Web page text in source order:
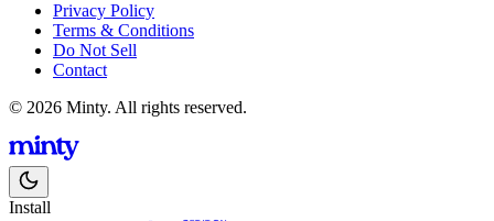
Privacy Policy
Terms & Conditions
Do Not Sell
Contact
© 2026 Minty. All rights reserved.
Install